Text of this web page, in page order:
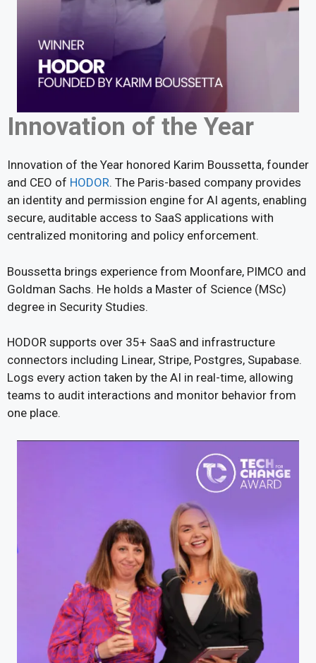
Innovation of the Year
Innovation of the Year honored Karim Boussetta, founder
and CEO of HODOR. The Paris-based company provides
an identity and permission engine for AI agents, enabling
secure, auditable access to SaaS applications with
centralized monitoring and policy enforcement.
Boussetta brings experience from Moonfare, PIMCO and
Goldman Sachs. He holds a Master of Science (MSc)
degree in Security Studies.
HODOR supports over 35+ SaaS and infrastructure
connectors including Linear, Stripe, Postgres, Supabase.
Logs every action taken by the AI in real-time, allowing
teams to audit interactions and monitor behavior from
one place.